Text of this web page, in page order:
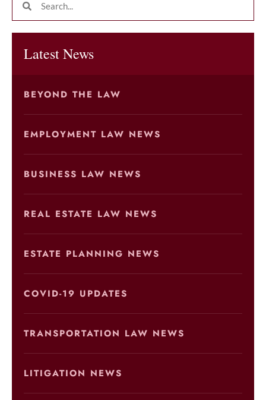
Latest News
BEYOND THE LAW
EMPLOYMENT LAW NEWS
BUSINESS LAW NEWS
REAL ESTATE LAW NEWS
ESTATE PLANNING NEWS
COVID-19 UPDATES
TRANSPORTATION LAW NEWS
LITIGATION NEWS